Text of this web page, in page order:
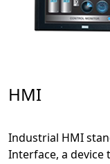
HMI
Industrial HMI
Interface, a